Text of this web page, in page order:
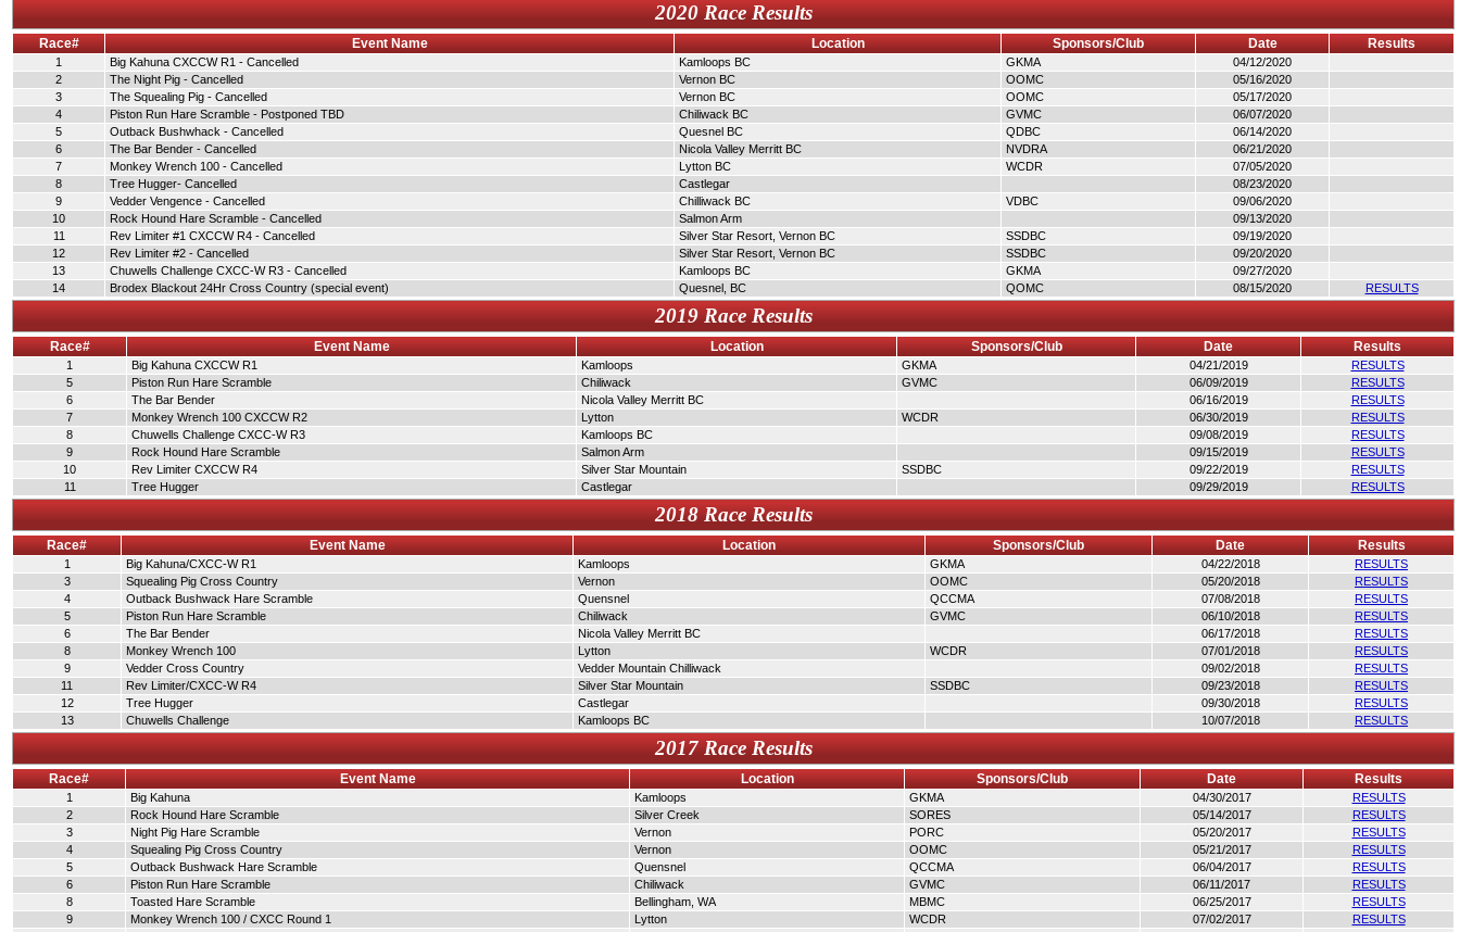
2020 Race Results
Race# Event Name Location Sponsors/Club Date Results
1 Big Kahuna CXCCW R1 - Cancelled Kamloops BC GKMA
04/12/2020
2
The Night Pig - Cancelled Vernon BC OOMC
05/16/2020
3
The Squealing Pig - Cancelled Vernon BC OOMC
05/17/2020
4
Piston Run Hare Scramble - Postponed TBD Chiliwack BC GVMC
06/07/2020
5
Outback Bushwhack - Cancelled Quesnel BC QDBC
06/14/2020
6
The Bar Bender - Cancelled Nicola Valley Merritt BC NVDRA
06/21/2020
7
Monkey Wrench 100 - Cancelled Lytton BC WCDR
07/05/2020
8
Tree Hugger- Cancelled Castlegar
08/23/2020
9
Vedder Vengence - Cancelled Chilliwack BC VDBC
09/06/2020
10
Rock Hound Hare Scramble - Cancelled Salmon Arm
09/13/2020
11
Rev Limiter #1 CXCCW R4 - Cancelled Silver Star Resort, Vernon BC SSDBC
09/19/2020
12
Rev Limiter #2 - Cancelled Silver Star Resort, Vernon BC SSDBC
09/20/2020
13
Chuwells Challenge CXCC-W R3 - Cancelled Kamloops BC GKMA
09/27/2020
14
Brodex Blackout 24Hr Cross Country (special event) Quesnel, BC QOMC 08/15/2020 RESULTS
2019 Race Results
Race# Event Name Location Sponsors/Club Date Results
1 Big Kahuna CXCCW R1 Kamloops GKMA 04/21/2019
RESULTS
5
Piston Run Hare Scramble Chiliwack GVMC 06/09/2019
RESULTS
6
The Bar Bender Nicola Valley Merritt BC 06/16/2019
RESULTS
7
Monkey Wrench 100 CXCCW R2 Lytton WCDR 06/30/2019
RESULTS
8
Chuwells Challenge CXCC-W R3 Kamloops BC 09/08/2019
RESULTS
9
Rock Hound Hare Scramble Salmon Arm 09/15/2019
RESULTS
10
Rev Limiter CXCCW R4 Silver Star Mountain SSDBC 09/22/2019
RESULTS
11
Tree Hugger Castlegar 09/29/2019 RESULTS
2018 Race Results
Race# Event Name Location Sponsors/Club Date Results
1 Big Kahuna/CXCC-W R1 Kamloops GKMA 04/22/2018
RESULTS
3
Squealing Pig Cross Country Vernon OOMC 05/20/2018
RESULTS
4
Outback Bushwack Hare Scramble Quensnel QCCMA 07/08/2018
RESULTS
5
Piston Run Hare Scramble Chiliwack GVMC 06/10/2018
RESULTS
6
The Bar Bender Nicola Valley Merritt BC 06/17/2018
RESULTS
8
Monkey Wrench 100 Lytton WCDR 07/01/2018
RESULTS
9
Vedder Cross Country Vedder Mountain Chilliwack 09/02/2018
RESULTS
11
Rev Limiter/CXCC-W R4 Silver Star Mountain SSDBC 09/23/2018
RESULTS
12
Tree Hugger Castlegar 09/30/2018
RESULTS
13
Chuwells Challenge Kamloops BC 10/07/2018 RESULTS
2017 Race Results
Race# Event Name Location Sponsors/Club Date Results
1 Big Kahuna Kamloops GKMA 04/30/2017
RESULTS
2
Rock Hound Hare Scramble Silver Creek SORES 05/14/2017
RESULTS
3
Night Pig Hare Scramble Vernon PORC 05/20/2017
RESULTS
4
Squealing Pig Cross Country Vernon OOMC 05/21/2017
RESULTS
5
Outback Bushwack Hare Scramble Quensnel QCCMA 06/04/2017
RESULTS
6
Piston Run Hare Scramble Chiliwack GVMC 06/11/2017
RESULTS
8
Toasted Hare Scramble Bellingham, WA MBMC 06/25/2017
RESULTS
9
Monkey Wrench 100 / CXCC Round 1 Lytton WCDR 07/02/2017
RESULTS